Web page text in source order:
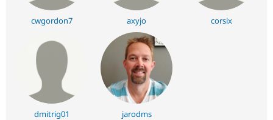
cwgordon7 axyjo corsix
dmitrig01 jarodms